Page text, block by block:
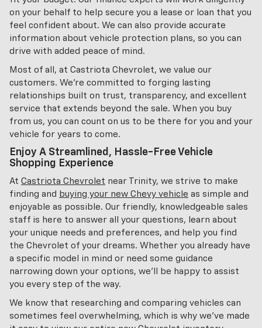
on your behalf to help secure you a lease or loan that you
feel confident about. We can also provide accurate
information about vehicle protection plans, so you can
drive with added peace of mind.
Most of all, at Castriota Chevrolet, we value our
customers. We're committed to forging lasting
relationships built on trust, transparency, and excellent
service that extends beyond the sale. When you buy
from us, you can count on us to be there for you and your
vehicle for years to come.
Enjoy A Streamlined, Hassle-Free Vehicle
Shopping Experience
At Castriota Chevrolet near Trinity, we strive to make
finding and buying your new Chevy vehicle as simple and
enjoyable as possible. Our friendly, knowledgeable sales
staff is here to answer all your questions, learn about
your unique needs and preferences, and help you find
the Chevrolet of your dreams. Whether you already have
a specific model in mind or need some guidance
narrowing down your options, we'll be happy to assist
you every step of the way.
We know that researching and comparing vehicles can
sometimes feel overwhelming, which is why we've made